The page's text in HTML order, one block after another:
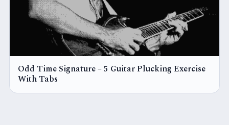
Odd Time Signature – 5 Guitar Plucking Exercise
With Tabs